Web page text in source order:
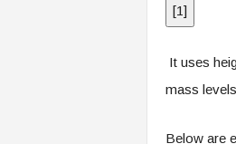
[1]
It uses
mass
Below are